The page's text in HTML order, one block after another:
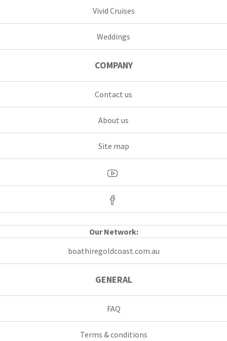
Vivid Cruises
Weddings
COMPANY
Contact us
About us
Site map
Our Network:
boathiregoldcoast.com.au
GENERAL
FAQ
Terms & conditions